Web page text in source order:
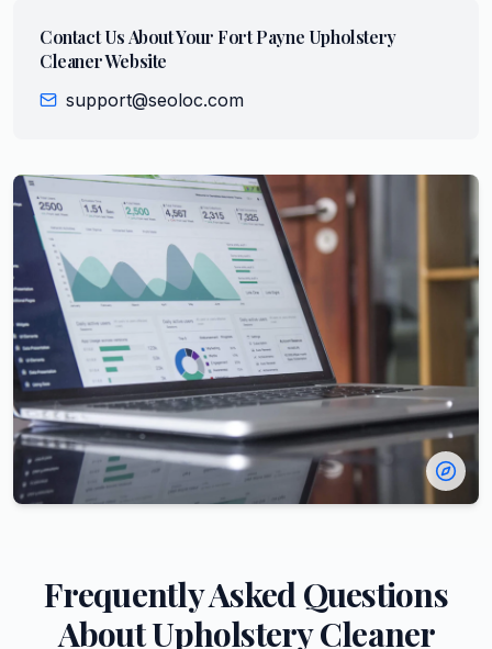
Contact Us About Your Fort Payne Upholstery
CleanerWebsite
support@seoloc.com
Frequently Asked Questions
AboutUpholstery Cleaner